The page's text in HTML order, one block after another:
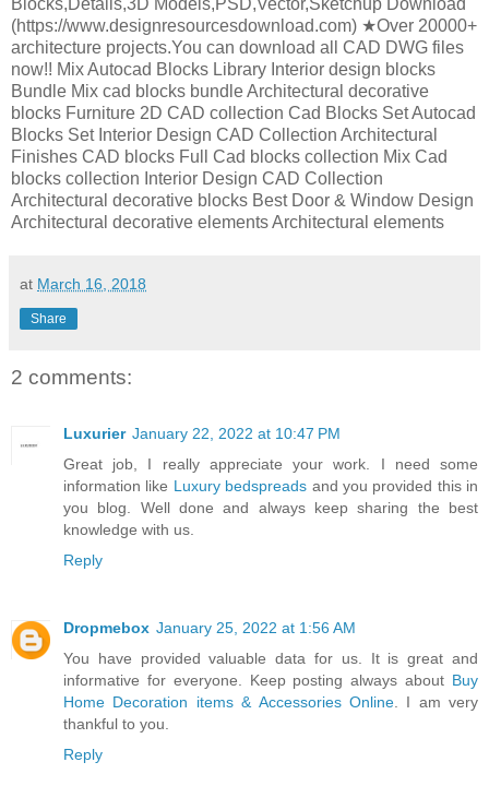
(https://www.designresourcesdownload.com) ★Over 20000+
architecture projects.You can download all CAD DWG files
now!! Mix Autocad Blocks Library Interior design blocks
Bundle Mix cad blocks bundle Architectural decorative
blocks Furniture 2D CAD collection Cad Blocks Set Autocad
Blocks Set Interior Design CAD Collection Architectural
Finishes CAD blocks Full Cad blocks collection Mix Cad
blocks collection Interior Design CAD Collection
Architectural decorative blocks Best Door & Window Design
Architectural decorative elements Architectural elements
at March 16, 2018
Share
2 comments:
Luxurier January 22, 2022 at 10:47 PM
Great job, I really appreciate your work. I need some
information like Luxury bedspreads and you provided this in
you blog. Well done and always keep sharing the best
knowledge with us.
Reply
Dropmebox January 25, 2022 at 1:56 AM
You have provided valuable data for us. It is great and
informative for everyone. Keep posting always about Buy
Home Decoration items & Accessories Online. I am very
thankful to you.
Reply